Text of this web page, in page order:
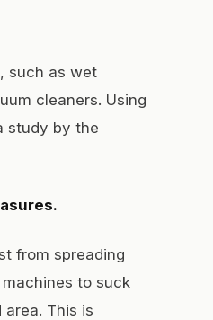
such as wet
cleaners. Using
study by the
from spreading
to suck
This is